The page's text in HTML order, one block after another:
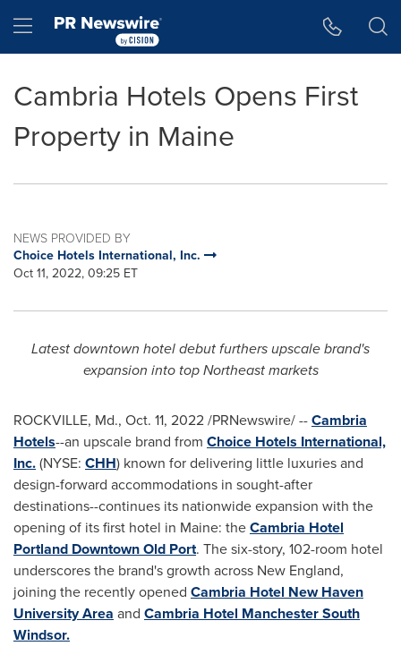
Hamburger menu
Cambria Hotels Opens First
Property in Maine
NEWS PROVIDED BY
Choice Hotels International, Inc.
Oct 11, 2022, 09:25 ET
Latest downtown hotel debut furthers upscale brand's
expansion into top Northeast markets
ROCKVILLE, Md., Oct. 11, 2022/PRNewswire/ --Cambria
Hotels--an upscale brand from Choice Hotels International,
Inc.(NYSE: CHH) known for delivering little luxuries and
design-forward accommodations in sought-after
destinations--continues its nationwide expansion with the
opening of its first hotel in Maine: theCambria Hotel
Portland Downtown Old Port. The six-story, 102-room hotel
underscores the brand's growth across New England,
joining the recently opened Cambria Hotel New Haven
UniversityArea and Cambria Hotel Manchester South
Windsor.